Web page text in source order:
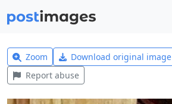
Zoom Download original image
Report abuse